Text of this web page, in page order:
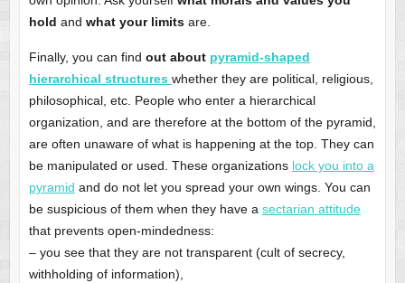
hold and what your limitsare.
Finally, you can find out about pyramid-shaped
hierarchical structures whether they are political, religious,
philosophical, etc. People who enter a hierarchical
organization, and are therefore at the bottom of the pyramid,
are often unaware of what is happening at the top. They can
be manipulated or used. These organizations lock you into a
pyramid and do not let you spread your own wings. You can
be suspicious of them when they have a sectarian attitude
that prevents open-mindedness:
– you see that they are not transparent (cult of secrecy,
withholding of information),